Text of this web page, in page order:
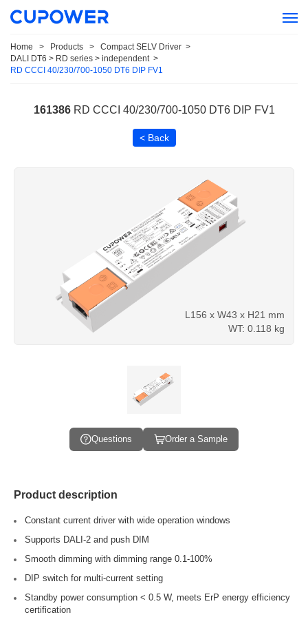
Home > Products > Compact SELV Driver >
DALI DT6 > RD series > independent >
RD CCCI 40/230/700-1050 DT6 DIP FV1
161386 RD CCCI 40/230/700-1050 DT6 DIP FV1
< Back
L156 x W43 x H21 mm
WT: 0.118 kg
Questions Order a Sample
Product description
Constant current driver with wide operation windows
Supports DALI-2 and push DIM
Smooth dimming with dimming range 0.1-100%
DIP switch for multi-current setting
Standby power consumption < 0.5 W, meets ErP energy efficiency
certification